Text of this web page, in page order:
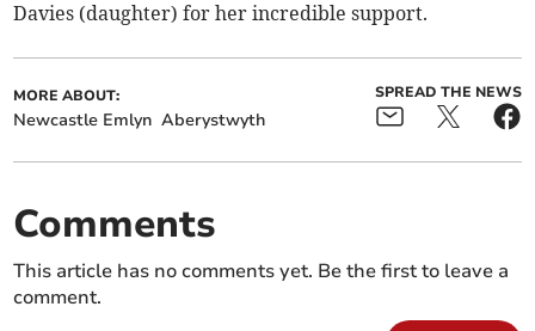
Davies (daughter) for her incredible support.
MORE ABOUT:
Newcastle Emlyn Aberystwyth
SPREAD THE NEWS
Comments
This article has no comments yet. Be the first to leave a
comment.